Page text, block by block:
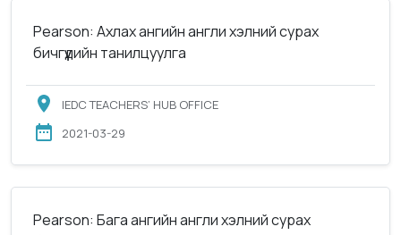
Pearson: Ахлах ангийн англи хэлний сурах
бичгүүдийн танилцуулга
IEDC TEACHERS’ HUB OFFICE
2021-03-29
Pearson: Бага ангийн англи хэлний сурах